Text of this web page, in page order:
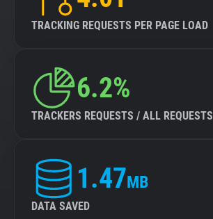
TRACKING REQUESTS PER PAGE LOAD
6.2%
TRACKERS REQUESTS / ALL REQUESTS
1.47MB
DATA SAVED